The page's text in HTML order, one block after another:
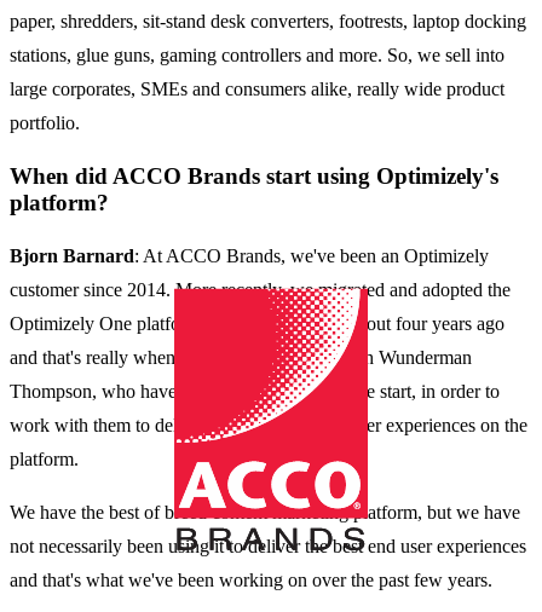
paper, shredders, sit-stand desk converters, footrests, laptop docking
stations, glue guns, gaming controllers and more. So, we sell into
large corporates, SMEs and consumers alike, really wide product
portfolio.
When did ACCO Brands start using Optimizely's
platform?
Bjorn Barnard: At ACCO Brands, we've been an Optimizely
customer since 2014. More recently, we migrated and adopted the
Optimizely One platform in 2020. That was about four years ago
and that's really when we started to partner with Wunderman
Thompson, who have been our partner from the start, in order to
work with them to deliver and improve customer experiences on the
platform.
We have the best of breed content marketing platform, but we have
not necessarily been using it to deliver the best end user experiences
and that's what we've been working on over the past few years.